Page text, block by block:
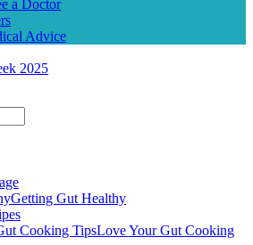
a Doctor
Advice
2025
Getting Gut Healthy
Cooking TipsLove Your Gut Cooking